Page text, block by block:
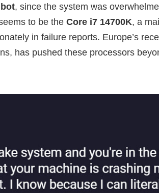
, since the system was
to be the Core i7 14700K, a
in failure reports. Europe’s
has pushed these processors